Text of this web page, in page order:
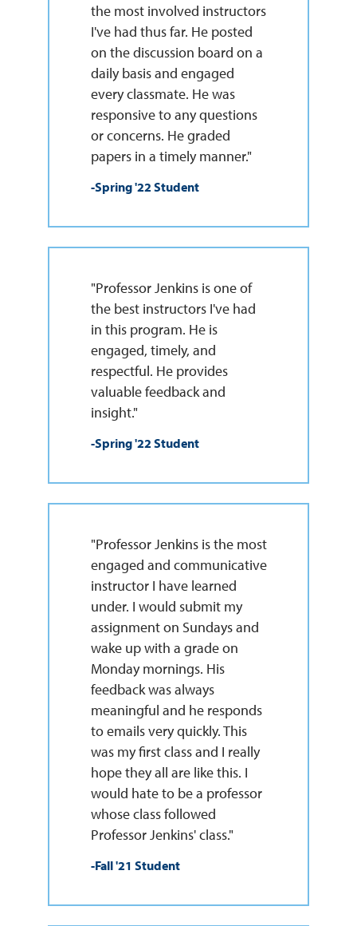
the most involved instructors
I've had thus far. He posted
on the discussion board on a
daily basis and engaged
every classmate. He was
responsive to any questions
or concerns. He graded
papers in a timely manner."
-Spring '22 Student
"Professor Jenkins is one of
the best instructors I've had
in this program. He is
engaged, timely, and
respectful. He provides
valuable feedback and
insight."
-Spring '22 Student
"Professor Jenkins is the most
engaged and communicative
instructor I have learned
under. I would submit my
assignment on Sundays and
wake up with a grade on
Monday mornings. His
feedback was always
meaningful and he responds
to emails very quickly. This
was my first class and I really
hope they all are like this. I
would hate to be a professor
whose class followed
Professor Jenkins' class."
-Fall '21 Student